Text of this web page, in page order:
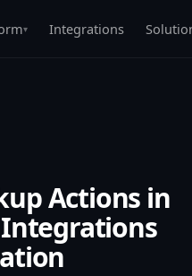
▾ Integrations
Actions in